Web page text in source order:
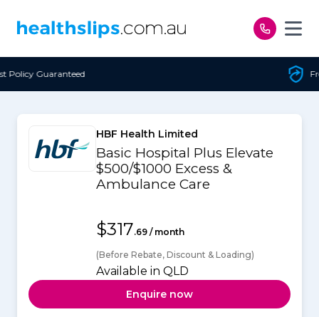
HBF Health Limited
Basic Hospital Plus Elevate
$500/$1000 Excess &
Ambulance Care
$317.69 / month
(Before Rebate, Discount & Loading)
Available in QLD
Enquire now